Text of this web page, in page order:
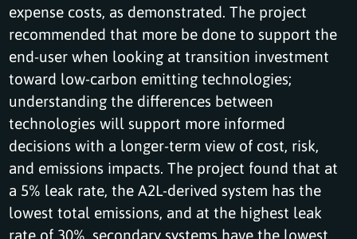
expense costs, as demonstrated. The project
recommended that more be done to support the
end-user when looking at transition investment
toward low-carbon emitting technologies;
understanding the differences between
technologies will support more informed
decisions with a longer-term view of cost, risk,
and emissions impacts. The project found that at
a 5% leak rate, the A2L-derived system has the
lowest total emissions, and at the highest leak
rate of 30%, secondary systems have the lowest